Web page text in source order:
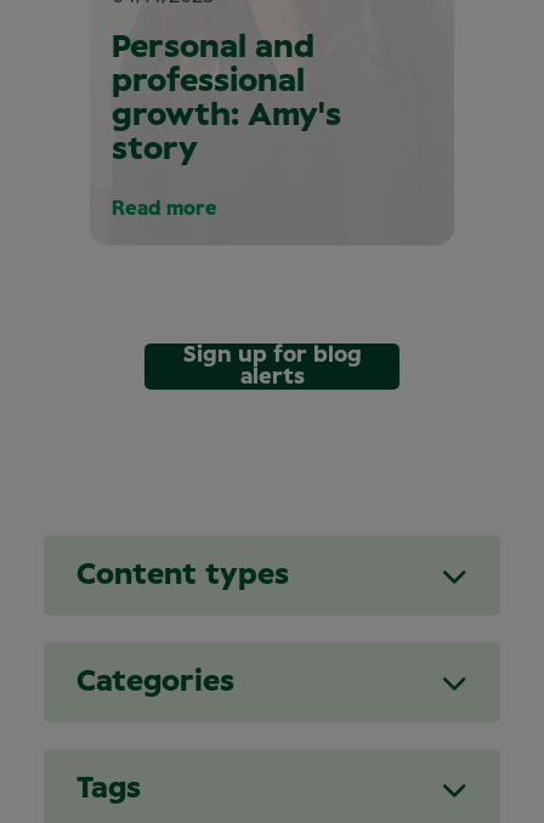
Personal and
professional
growth: Amy's
story
Read more
Sign up for blog
alerts
Content types
Categories
Tags